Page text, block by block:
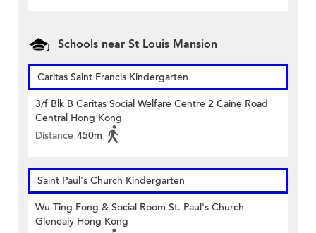
Schools near St Louis Mansion
Caritas Saint Francis Kindergarten
3/f Blk B Caritas Social Welfare Centre 2 Caine Road
Central Hong Kong
Distance 450m
Saint Paul's Church Kindergarten
Wu Ting Fong & Social Room St. Paul's Church
Glenealy Hong Kong